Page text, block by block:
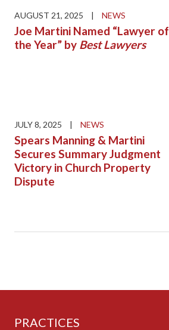
AUGUST 21, 2025 | NEWS
Joe Martini Named “Lawyer of
the Year” by Best Lawyers
JULY 8, 2025 | NEWS
Spears Manning & Martini
Secures Summary Judgment
Victory in Church Property
Dispute
PRACTICES